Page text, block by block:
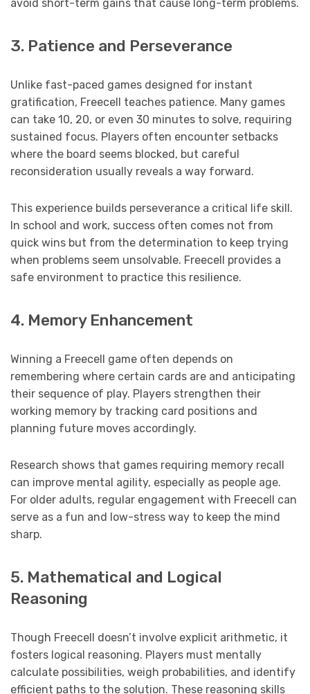
avoid short-term gains that cause long-term problems.
3. Patience and Perseverance
Unlike fast-paced games designed for instant
gratification, Freecell teaches patience. Many games
can take 10, 20, or even 30 minutes to solve, requiring
sustained focus. Players often encounter setbacks
where the board seems blocked, but careful
reconsideration usually reveals a way forward.
This experience builds perseverance a critical life skill.
In school and work, success often comes not from
quick wins but from the determination to keep trying
when problems seem unsolvable. Freecell provides a
safe environment to practice this resilience.
4. Memory Enhancement
Winning a Freecell game often depends on
remembering where certain cards are and anticipating
their sequence of play. Players strengthen their
working memory by tracking card positions and
planning future moves accordingly.
Research shows that games requiring memory recall
can improve mental agility, especially as people age.
For older adults, regular engagement with Freecell can
serve as a fun and low-stress way to keep the mind
sharp.
5. Mathematical and Logical
Reasoning
Though Freecell doesn’t involve explicit arithmetic, it
fosters logical reasoning. Players must mentally
calculate possibilities, weigh probabilities, and identify
efficient paths to the solution. These reasoning skills